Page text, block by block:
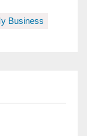
Business